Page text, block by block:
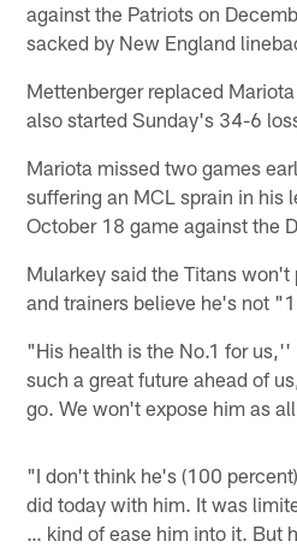
against the Patriots on
sacked by New England
Mettenberger replaced
also started Sunday's 34-6
Mariota missed two games
suffering an MCL sprain in his
October 18 game against the
Mularkey said the Titans
and trainers believe he's not
"His health is the No.1 for
such a great future ahead of
go. We won't expose him as
"I don't think he's (100
did today with him. It was
… kind of ease him into it. But